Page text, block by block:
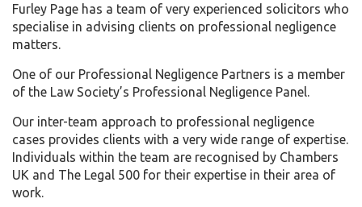
Furley Page has a team of very experienced solicitors who
specialise in advising clients on professional negligence
matters.
One of our Professional Negligence Partners is a member
of the Law Society’s Professional Negligence Panel.
Our inter-team approach to professional negligence
cases provides clients with a very wide range of expertise.
Individuals within the team are recognised by Chambers
UK and The Legal 500 for their expertise in their area of
work.